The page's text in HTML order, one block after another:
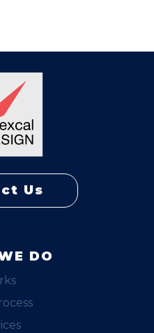
Us
DO